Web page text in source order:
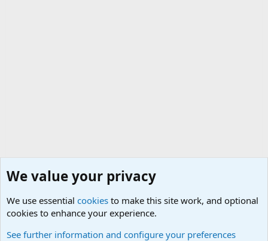
We value your privacy
We use essential cookies to make this site work, and optional
cookies to enhance your experience.
See further information and configure your preferences